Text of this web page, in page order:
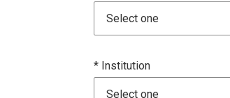
* Institution